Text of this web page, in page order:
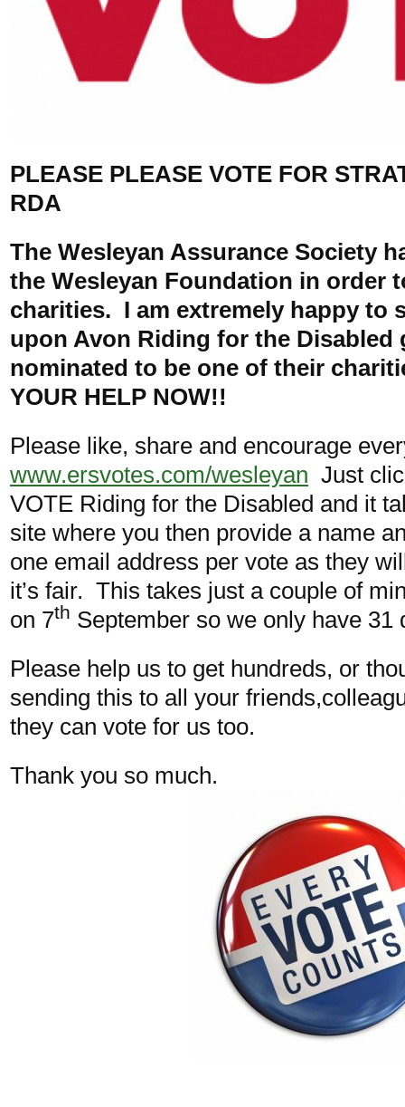
PLEASE PLEASE VOTE FOR
RDA
The Wesleyan Assurance Society
the Wesleyan Foundation in order
charities. I am extremely happy to
upon Avon Riding for the Disabled
nominated to be one of their
YOUR HELP NOW!!
Please like, share and encourage
www.ersvotes.com/wesleyan Just
VOTE Riding for the Disabled and it
site where you then provide a name
one email address per vote as they
it’s fair. This takes just a couple of
on 7th September so we only have 31
Please help us to get hundreds, or
sending this to all your
they can vote for us too.
Thank you so much.